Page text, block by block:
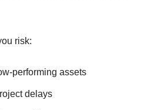
risk:
performing assets
delays